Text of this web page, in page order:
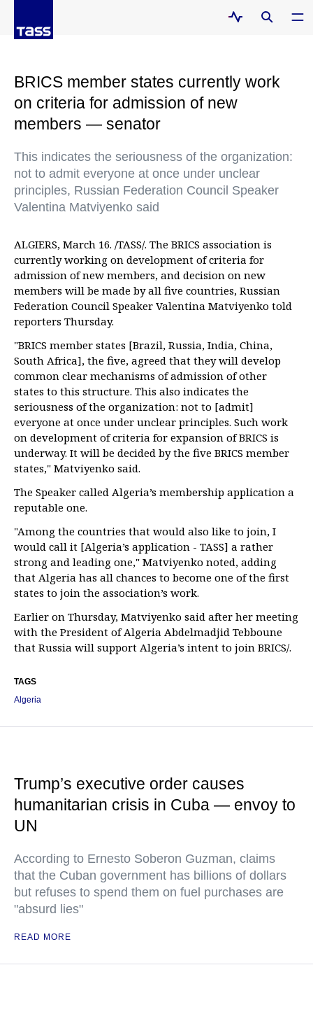
BRICS member states currently work
on criteria for admission of new
members — senator
This indicates the seriousness of the organization:
not to admit everyone at once under unclear
principles, Russian Federation Council Speaker
Valentina Matviyenko said
ALGIERS, March 16. /TASS/. The BRICS association is
currently working on development of criteria for
admission of new members, and decision on new
members will be made by all five countries, Russian
Federation Council Speaker Valentina Matviyenko told
reporters Thursday.
"BRICS member states [Brazil, Russia, India, China,
South Africa], the five, agreed that they will develop
common clear mechanisms of admission of other
states to this structure. This also indicates the
seriousness of the organization: not to [admit]
everyone at once under unclear principles. Such work
on development of criteria for expansion of BRICS is
underway. It will be decided by the five BRICS member
states," Matviyenko said.
The Speaker called Algeria’s membership application a
reputable one.
"Among the countries that would also like to join, I
would call it [Algeria’s application - TASS] a rather
strong and leading one," Matviyenko noted, adding
that Algeria has all chances to become one of the first
states to join the association’s work.
Earlier on Thursday, Matviyenko said after her meeting
with the President of Algeria Abdelmadjid Tebboune
that Russia will support Algeria’s intent to join BRICS/.
TAGS
Algeria
Trump’s executive order causes
humanitarian crisis in Cuba — envoy to
UN
According to Ernesto Soberon Guzman, claims
that the Cuban government has billions of dollars
but refuses to spend them on fuel purchases are
"absurd lies"
READ MORE